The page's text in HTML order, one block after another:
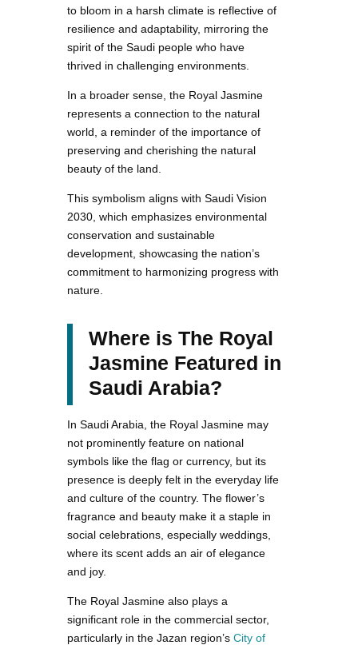
to bloom in a harsh climate is reflective of
resilience and adaptability, mirroring the
spirit of the Saudi people who have
thrived in challenging environments.
In a broader sense, the Royal Jasmine
represents a connection to the natural
world, a reminder of the importance of
preserving and cherishing the natural
beauty of the land.
This symbolism aligns with Saudi Vision
2030, which emphasizes environmental
conservation and sustainable
development, showcasing the nation’s
commitment to harmonizing progress with
nature.
Where is The Royal
Jasmine Featured in
Saudi Arabia?
In Saudi Arabia, the Royal Jasmine may
not prominently feature on national
symbols like the flag or currency, but its
presence is deeply felt in the everyday life
and culture of the country. The flower’s
fragrance and beauty make it a staple in
social celebrations, especially weddings,
where its scent adds an air of elegance
and joy.
The Royal Jasmine also plays a
significant role in the commercial sector,
particularly in the Jazan region’s City of